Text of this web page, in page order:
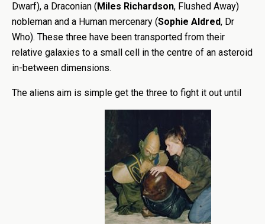
Dwarf), a Draconian (Miles Richardson, Flushed Away)
nobleman and a Human mercenary (Sophie Aldred, Dr
Who). These three have been transported from their
relative galaxies to a small cell in the centre of an asteroid
in-between dimensions.
The aliens aim is simple get the three to fight it out until